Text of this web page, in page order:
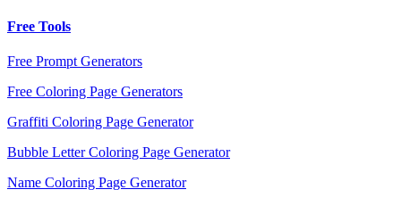
Free Tools
Free Prompt Generators
Free Coloring Page Generators
Graffiti Coloring Page Generator
Bubble Letter Coloring Page Generator
Name Coloring Page Generator